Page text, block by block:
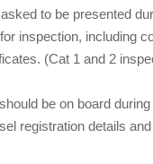
to be presented
inspection, including
(Cat 1 and 2
be on board
registration details